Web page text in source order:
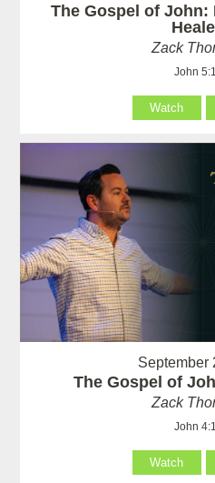
The Gospel of John:
Zack
John
Watch
September
The Gospel of
Zack
John
Watch